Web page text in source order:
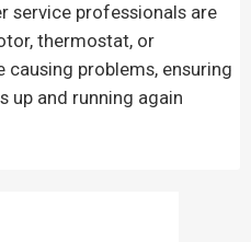
service professionals are
thermostat, or
problems, ensuring
up and running again